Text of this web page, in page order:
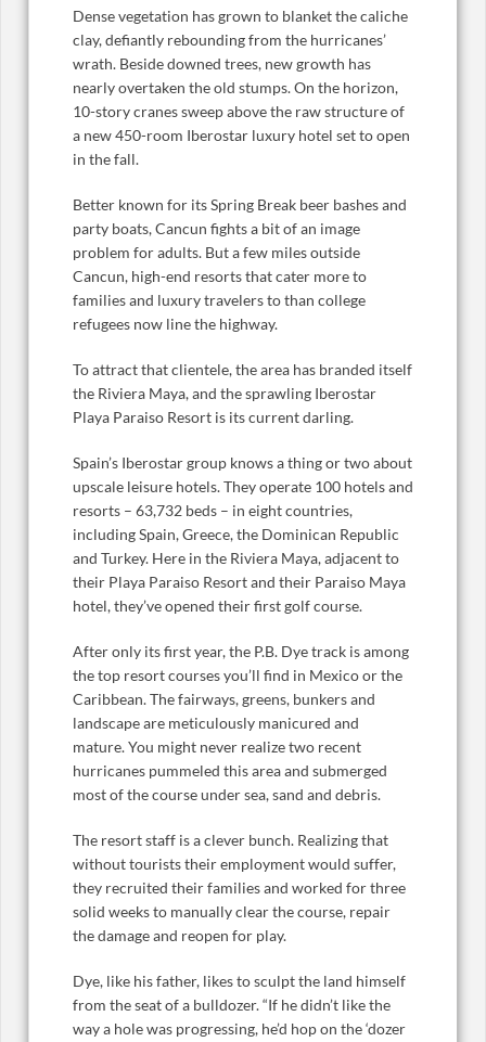
Dense vegetation has grown to blanket the caliche
clay, defiantly rebounding from the hurricanes’
wrath. Beside downed trees, new growth has
nearly overtaken the old stumps. On the horizon,
10-story cranes sweep above the raw structure of
a new 450-room Iberostar luxury hotel set to open
in the fall.
Better known for its Spring Break beer bashes and
party boats, Cancun fights a bit of an image
problem for adults. But a few miles outside
Cancun, high-end resorts that cater more to
families and luxury travelers to than college
refugees now line the highway.
To attract that clientele, the area has branded itself
the Riviera Maya, and the sprawling Iberostar
Playa Paraiso Resort is its current darling.
Spain’s Iberostar group knows a thing or two about
upscale leisure hotels. They operate 100 hotels and
resorts – 63,732 beds – in eight countries,
including Spain, Greece, the Dominican Republic
and Turkey. Here in the Riviera Maya, adjacent to
their Playa Paraiso Resort and their Paraiso Maya
hotel, they’ve opened their first golf course.
After only its first year, the P.B. Dye track is among
the top resort courses you’ll find in Mexico or the
Caribbean. The fairways, greens, bunkers and
landscape are meticulously manicured and
mature. You might never realize two recent
hurricanes pummeled this area and submerged
most of the course under sea, sand and debris.
The resort staff is a clever bunch. Realizing that
without tourists their employment would suffer,
they recruited their families and worked for three
solid weeks to manually clear the course, repair
the damage and reopen for play.
Dye, like his father, likes to sculpt the land himself
from the seat of a bulldozer. “If he didn’t like the
way a hole was progressing, he’d hop on the ‘dozer